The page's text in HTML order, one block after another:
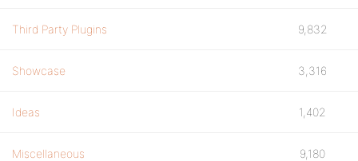
Third Party Plugins 9,832
Showcase 3,316
Ideas 1,402
Miscellaneous 9,180